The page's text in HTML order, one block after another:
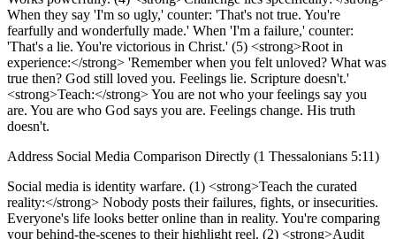
When they say 'I'm so ugly,' counter: 'That's not true. You're
fearfully and wonderfully made.' When 'I'm a failure,' counter:
'That's a lie. You're victorious in Christ.' (5) <strong>Root in
experience:</strong> 'Remember when you felt unloved? What was
true then? God still loved you. Feelings lie. Scripture doesn't.'
<strong>Teach:</strong> You are not who your feelings say you
are. You are who God says you are. Feelings change. His truth
doesn't.
Address Social Media Comparison Directly (1 Thessalonians 5:11)
Social media is identity warfare. (1) <strong>Teach the curated
reality:</strong> Nobody posts their failures, fights, or insecurities.
Everyone's life looks better online than in reality. You're comparing
your behind-the-scenes to their highlight reel. (2) <strong>Audit